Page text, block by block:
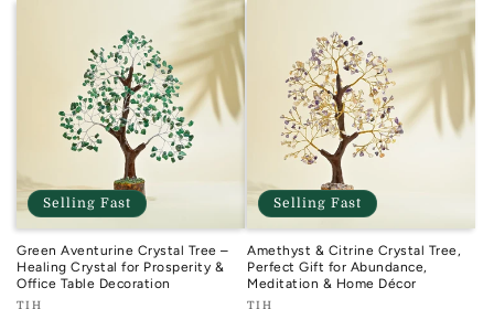
Selling Fast
Green Aventurine Crystal Tree –
Healing Crystal for Prosperity &
Office Table Decoration
TIH
Selling Fast
Amethyst & Citrine Crystal Tree,
Perfect Gift for Abundance,
Meditation & Home Décor
TIH